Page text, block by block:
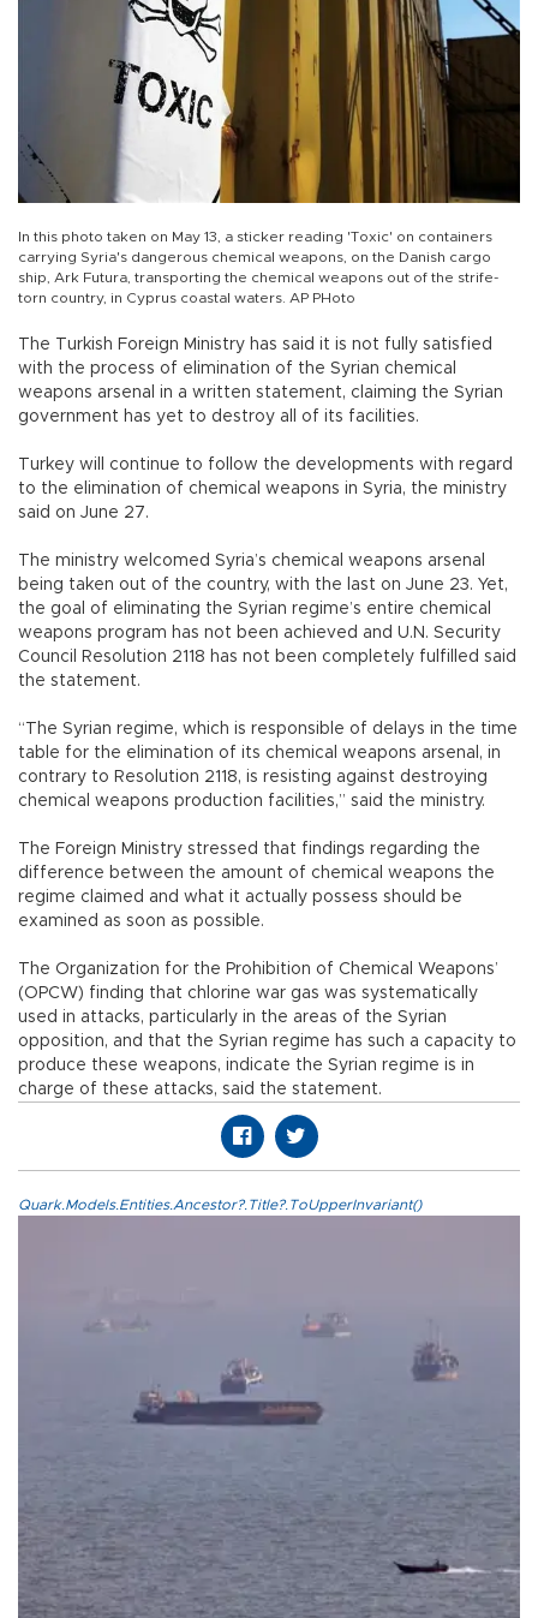
In this photo taken on May 13, a sticker reading 'Toxic' on containers
carrying Syria's dangerous chemical weapons, on the Danish cargo
ship, Ark Futura, transporting the chemical weapons out of the strife-
torn country, in Cyprus coastal waters. AP PHoto
The Turkish Foreign Ministry has said it is not fully satisfied
with the process of elimination of the Syrian chemical
weapons arsenal in a written statement, claiming the Syrian
government has yet to destroy all of its facilities.
Turkey will continue to follow the developments with regard
to the elimination of chemical weapons in Syria, the ministry
said on June 27.
The ministry welcomed Syria’s chemical weapons arsenal
being taken out of the country, with the last on June 23. Yet,
the goal of eliminating the Syrian regime’s entire chemical
weapons program has not been achieved and U.N. Security
Council Resolution 2118 has not been completely fulfilled said
the statement.
“The Syrian regime, which is responsible of delays in the time
table for the elimination of its chemical weapons arsenal, in
contrary to Resolution 2118, is resisting against destroying
chemical weapons production facilities,” said the ministry.
The Foreign Ministry stressed that findings regarding the
difference between the amount of chemical weapons the
regime claimed and what it actually possess should be
examined as soon as possible.
The Organization for the Prohibition of Chemical Weapons’
(OPCW) finding that chlorine war gas was systematically
used in attacks, particularly in the areas of the Syrian
opposition, and that the Syrian regime has such a capacity to
produce these weapons, indicate the Syrian regime is in
charge of these attacks, said the statement.
Quark.Models.Entities.Ancestor?.Title?.ToUpperInvariant()